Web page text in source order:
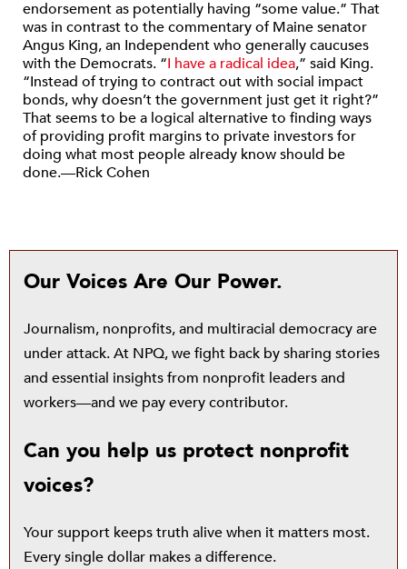
endorsement as potentially having “some value.” That
was in contrast to the commentary of Maine senator
Angus King, an Independent who generally caucuses
with the Democrats. “I have a radical idea,” said King.
“Instead of trying to contract out with social impact
bonds, why doesn’t the government just get it right?”
That seems to be a logical alternative to finding ways
of providing profit margins to private investors for
doing what most people already know should be
done.—Rick Cohen
Our Voices Are Our Power.
Journalism, nonprofits, and multiracial democracy are
under attack. At NPQ, we fight back by sharing stories
and essential insights from nonprofit leaders and
workers—and we pay every contributor.
Can you help us protect nonprofit
voices?
Your support keeps truth alive when it matters most.
Every single dollar makes a difference.